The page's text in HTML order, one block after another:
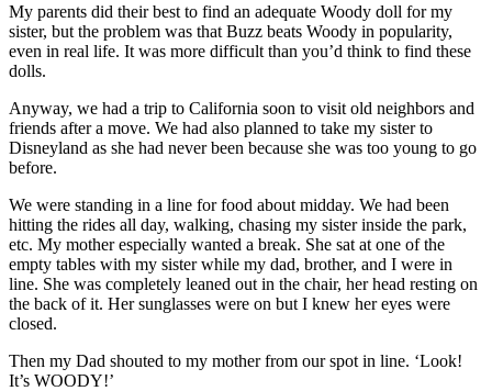
My parents did their best to find an adequate Woody doll for my
sister, but the problem was that Buzz beats Woody in popularity,
even in real life. It was more difficult than you’d think to find these
dolls.
Anyway, we had a trip to California soon to visit old neighbors and
friends after a move. We had also planned to take my sister to
Disneyland as she had never been because she was too young to go
before.
We were standing in a line for food about midday. We had been
hitting the rides all day, walking, chasing my sister inside the park,
etc. My mother especially wanted a break. She sat at one of the
empty tables with my sister while my dad, brother, and I were in
line. She was completely leaned out in the chair, her head resting on
the back of it. Her sunglasses were on but I knew her eyes were
closed.
Then my Dad shouted to my mother from our spot in line. ‘Look!
It’s WOODY!’